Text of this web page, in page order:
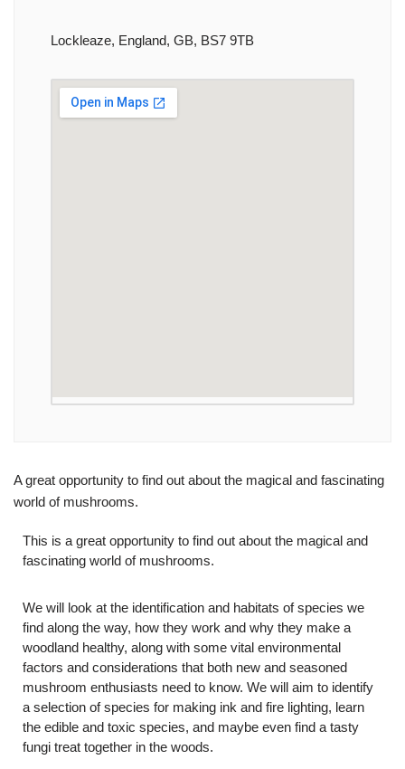
Lockleaze, England, GB, BS7 9TB
A great opportunity to find out about the magical and fascinating
world of mushrooms.
This is a great opportunity to find out about the magical and
fascinating world of mushrooms.
We will look at the identification and habitats of species we
find along the way, how they work and why they make a
woodland healthy, along with some vital environmental
factors and considerations that both new and seasoned
mushroom enthusiasts need to know. We will aim to identify
a selection of species for making ink and fire lighting, learn
the edible and toxic species, and maybe even find a tasty
fungi treat together in the woods.